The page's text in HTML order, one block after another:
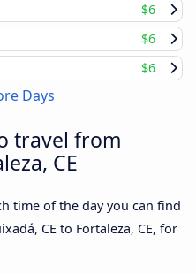
$6
$6
$6
Days
travel from
CE
time of the day you can find
CE to Fortaleza, CE, for